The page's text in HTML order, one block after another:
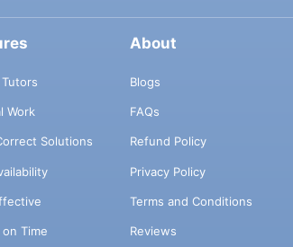
Work
Solutions
Time
About
Blogs
FAQs
Refund Policy
Privacy Policy
Terms and Conditions
Reviews